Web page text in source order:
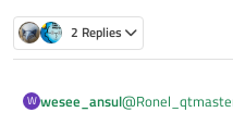
2 Replies
W wesee_ansul@